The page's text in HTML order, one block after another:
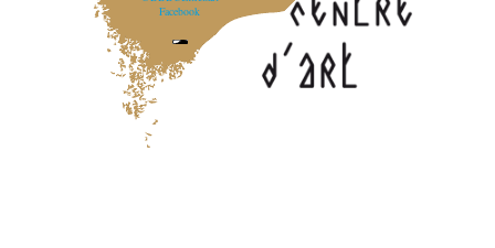
Facebook